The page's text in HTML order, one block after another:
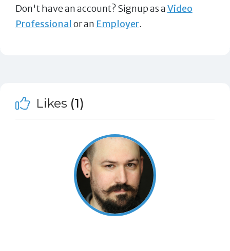
Don't have an account? Signup as aVideo
Professional or an Employer.
Likes (1)